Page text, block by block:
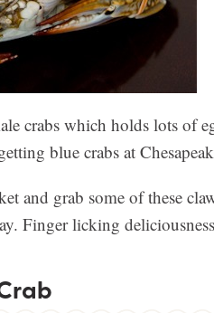
crabs which holds lots of
blue crabs at
and grab some of these
Finger licking